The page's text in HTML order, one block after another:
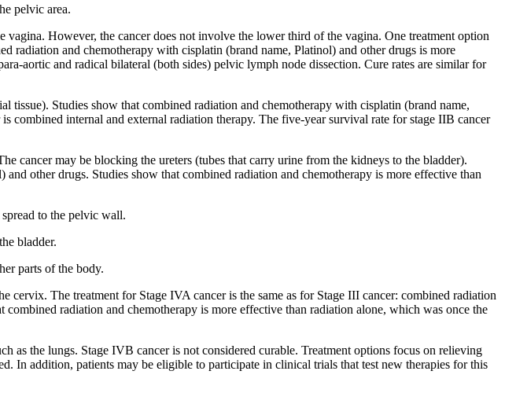
pelvic area.
However, the cancer does not involve the lower third of the vagina. One treatment option
radiation and chemotherapy with cisplatin (brand name, Platinol) and other drugs is more
aortic and radical bilateral (both sides) pelvic lymph node dissection. Cure rates are similar for
tissue). Studies show that combined radiation and chemotherapy with cisplatin (brand name,
combined internal and external radiation therapy. The five-year survival rate for stage IIB cancer
cancer may be blocking the ureters (tubes that carry urine from the kidneys to the bladder).
other drugs. Studies show that combined radiation and chemotherapy is more effective than
to the pelvic wall.
bladder.
parts of the body.
cervix. The treatment for Stage IVA cancer is the same as for Stage III cancer: combined radiation
radiation and chemotherapy is more effective than radiation alone, which was once the
as the lungs. Stage IVB cancer is not considered curable. Treatment options focus on relieving
In addition, patients may be eligible to participate in clinical trials that test new therapies for this